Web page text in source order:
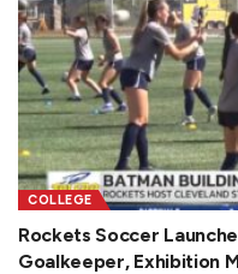
COLLEGE
Rockets Soccer
Goalkeeper, Exhibition